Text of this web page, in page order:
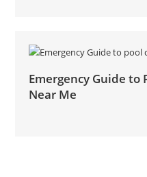
Emergency Guide to
Near Me